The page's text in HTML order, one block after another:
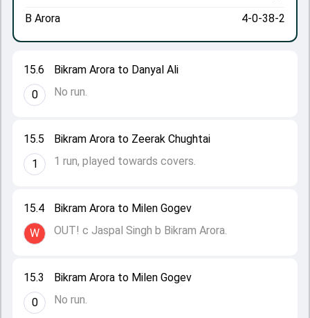
15.3
0
Bikram Arora to Milen Gogev
No run.
15.4
W
Bikram Arora to Milen Gogev
OUT! c Jaspal Singh b Bikram Arora.
15.5
1
Bikram Arora to Zeerak Chughtai
1 run, played towards covers.
15.6
0
Bikram Arora to Danyal Ali
No run.
B Arora
4-0-38-2